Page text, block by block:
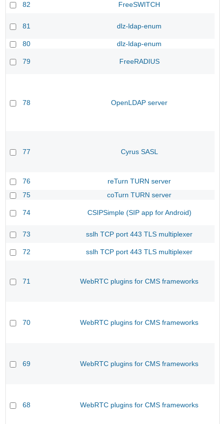
82 FreeSWITCH
81 dlz-ldap-enum
80 dlz-ldap-enum
79 FreeRADIUS
78 OpenLDAP server
77 Cyrus SASL
76
reTurn TURN server
75
coTurn TURN server
74 CSIPSimple (SIP app for Android)
73 sslh TCP port 443 TLS multiplexer
72 sslh TCP port 443 TLS multiplexer
71 WebRTC plugins for CMS frameworks
70 WebRTC plugins for CMS frameworks
69 WebRTC plugins for CMS frameworks
68 WebRTC plugins for CMS frameworks